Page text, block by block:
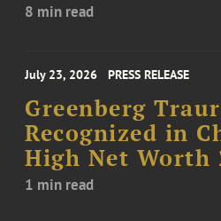
8 min read
July 23, 2026 PRESS RELEASE
Greenberg
Recognized in
High Net Worth
1 min read